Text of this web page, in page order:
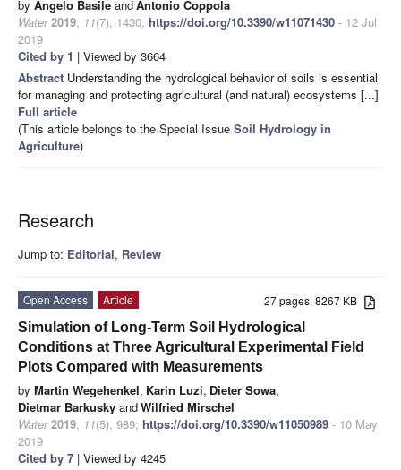
by Angelo Basile andAntonio Coppola
Water 2019, 11(7), 1430; https://doi.org/10.3390/w11071430 - 12 Jul
2019
Cited by 1 | Viewed by 3664
Abstract Understanding the hydrological behavior of soils is essential
for managing and protecting agricultural (and natural) ecosystems [...]
Full article
(This article belongs to the Special Issue Soil Hydrology in
Agriculture)
Research
Jump to: Editorial, Review
27 pages, 8267 KB
Open Access
Article
Simulation of Long-Term Soil Hydrological
Conditions at Three Agricultural Experimental Field
Plots Compared with Measurements
by Martin Wegehenkel, Karin Luzi, Dieter Sowa,
Dietmar Barkusky andWilfried Mirschel
Water 2019, 11(5), 989; https://doi.org/10.3390/w11050989 - 10 May
2019
Cited by 7 | Viewed by 4245